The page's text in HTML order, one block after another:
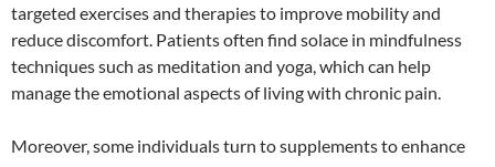
targeted exercises and therapies to improve mobility and
reduce discomfort. Patients often find solace in mindfulness
techniques such as meditation and yoga, which can help
manage the emotional aspects of living with chronic pain.
Moreover, some individuals turn to supplements to enhance